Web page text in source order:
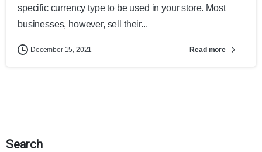
specific currency type to be used in your store. Most
businesses, however, sell their...
December 15, 2021 Read more
Search